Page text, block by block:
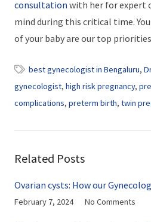
consultation with her for expert
mind during this critical time.
of your baby are our top
best gynecologist in Bengaluru,
gynecologist, high risk pregnancy,
complications, preterm birth, twin
Related Posts
Ovarian cysts: How our
February 7, 2024 No Comments